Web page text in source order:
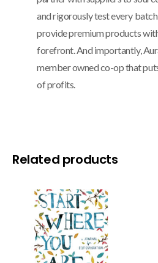
and rigorously test every
provide premium products
forefront. And importantly,
member owned co-op that
of profits.
Related products